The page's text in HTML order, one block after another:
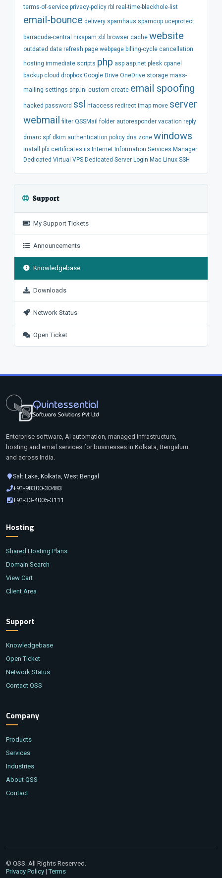
terms-of-service privacy-policy rbl real-time-blackhole-list
email-bounce delivery spamhaus spamcop uceprotect
barracuda-central nixspam xbl browser cache website
outdated data refresh page webpage billing-cycle cancellation
hosting immediate scripts php asp asp.net plesk cpanel
backup cloud dropbox Google Drive OneDrive storage mass-
mailing settings php.ini custom create email spoofing
hacked password ssl htaccess redirect imap move server
webmail filter QSSMail folder autoresponder vacation reply
dmarc spf dkim authentication policy dns zone windows
install pfx certificates iis Internet Information Services Manager
Dedicated Virtual VPS Dedicated Server Login Mac Linux SSH
Support
My Support Tickets
Announcements
Knowledgebase
Downloads
Network Status
Open Ticket
Quintessential
Software Solutions Pvt Ltd
Enterprise software, AI automation, managed infrastructure,
hosting and email services for businesses in Kolkata, Bengaluru
and across India.
Salt Lake, Kolkata, West Bengal
+91-98300-30483
+91-33-4005-3111
Hosting
Shared Hosting Plans
Domain Search
View Cart
Client Area
Support
Knowledgebase
Open Ticket
Network Status
Contact QSS
Company
Products
Services
Industries
About QSS
Contact
© QSS. All Rights Reserved.
Privacy Policy |Terms